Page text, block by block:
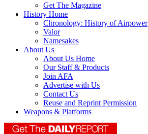
Get The Magazine
History Home
Chronology: History of Airpower
Valor
Namesakes
About Us
About Us Home
Our Staff & Products
Join AFA
Advertise with Us
Contact Us
Reuse and Reprint Permission
Weapons & Platforms